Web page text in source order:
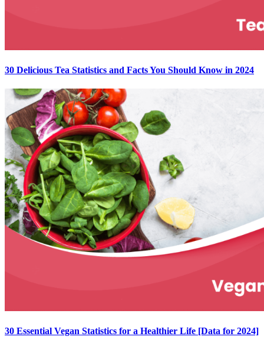
30 Delicious Tea Statistics and Facts You Should Know in 2024
30 Essential Vegan Statistics for a Healthier Life [Data for 2024]